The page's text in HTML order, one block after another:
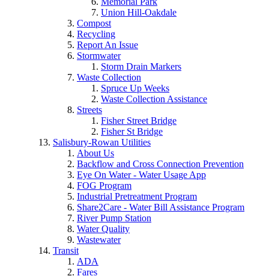
Union Hill-Oakdale
Compost
Recycling
Report An Issue
Stormwater
Storm Drain Markers
Waste Collection
Spruce Up Weeks
Waste Collection Assistance
Streets
Fisher Street Bridge
Fisher St Bridge
Salisbury-Rowan Utilities
About Us
Backflow and Cross Connection Prevention
Eye On Water - Water Usage App
FOG Program
Industrial Pretreatment Program
Share2Care - Water Bill Assistance Program
River Pump Station
Water Quality
Wastewater
Transit
ADA
Fares